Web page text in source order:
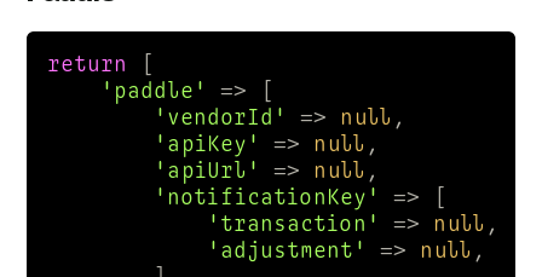
return
'paddle'
=> [
'vendorId'
=> null ,
'apiKey'
=> null ,
'apiUrl'
=> null ,
'notificationKey'
=> [
'transaction'
=> null ,
'adjustment'
=> null ,